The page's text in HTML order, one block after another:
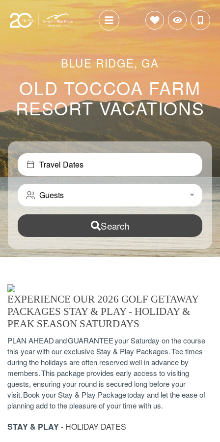
BLUE RIDGE, GA
OLD TOCCOA FARM
RESORT VACATIONS
Travel Dates
Guests
Search
EXPERIENCE OUR 2026 GOLF GETAWAY
PACKAGES STAY & PLAY - HOLIDAY &
PEAK SEASON SATURDAYS
PLAN AHEAD and GUARANTEE your Saturday on the course
this year with our exclusive Stay & Play Packages. Tee times
during the holidays are often reserved well in advance by
members. This package provides early access to visiting
guests, ensuring your round is secured long before your
visit. Book your Stay & Play Package today and let the ease of
planning add to the pleasure of your time with us.
STAY & PLAY- HOLIDAY DATES